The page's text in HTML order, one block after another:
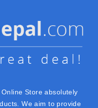
Store absolutely
We aim to provide